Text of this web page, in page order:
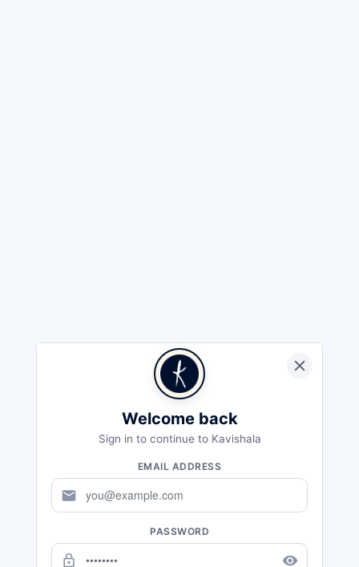
Welcome back
Sign in to continue to Kavishala
EMAIL ADDRESS
mail
PASSWORD
lock_outline remove_red_eye